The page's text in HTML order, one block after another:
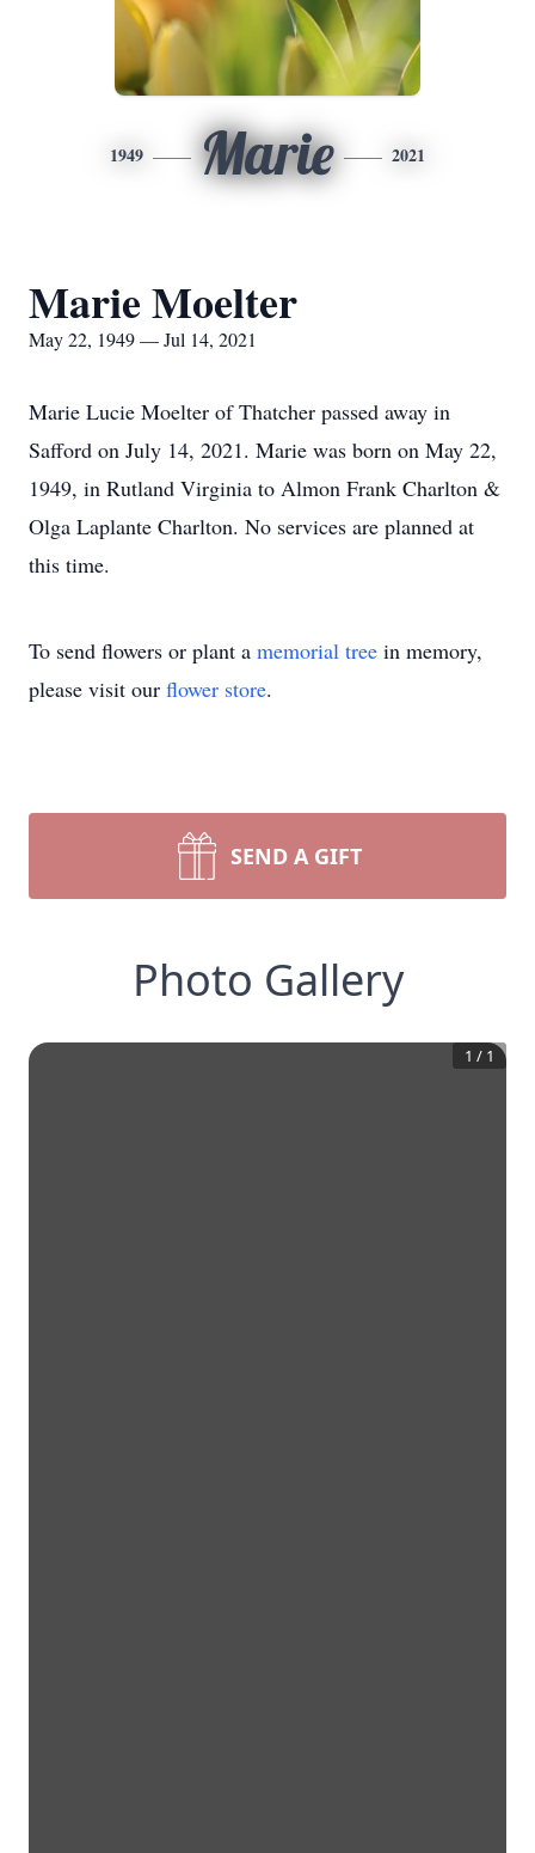
1949 Marie 2021
Marie Moelter
May 22, 1949 — Jul 14, 2021
Marie Lucie Moelter of Thatcher passed away in
Safford on July 14, 2021. Marie was born on May 22,
1949, in Rutland Virginia to Almon Frank Charlton &
Olga Laplante Charlton. No services are planned at
this time.
To send flowers or plant a memorial tree in memory,
please visit our flower store.
SEND A GIFT
Photo Gallery
1 / 1